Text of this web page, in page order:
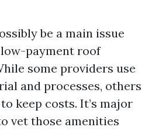
be a main issue
payment roof
some providers use
and processes, others
keep costs. It’s major
vet those amenities